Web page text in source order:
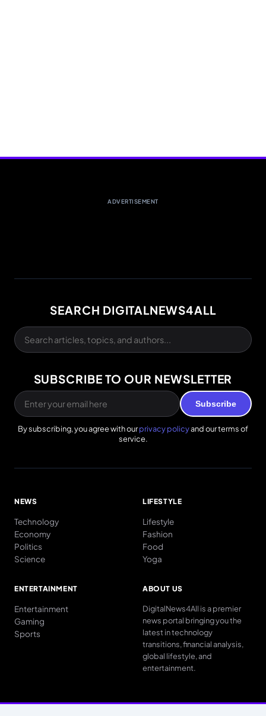
ADVERTISEMENT
SEARCH DIGITALNEWS4ALL
SUBSCRIBE TO OUR NEWSLETTER
Subscribe
By subscribing, you agree with ourprivacy policyand our terms of
service.
NEWS
Technology
Economy
Politics
Science
LIFESTYLE
Lifestyle
Fashion
Food
Yoga
ENTERTAINMENT
Entertainment
Gaming
Sports
ABOUT US
DigitalNews4All is a premier
news portal bringing you the
latest in technology
transitions, financial analysis,
global lifestyle, and
entertainment.